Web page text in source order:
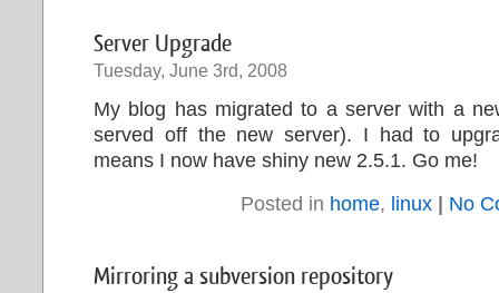
Server Upgrade
Tuesday, June 3rd, 2008
My blog has migrated to a server with a
served off the new server). I had to
means I now have shiny new 2.5.1. Go me!
Posted in home, linux No
Mirroring a subversion repository